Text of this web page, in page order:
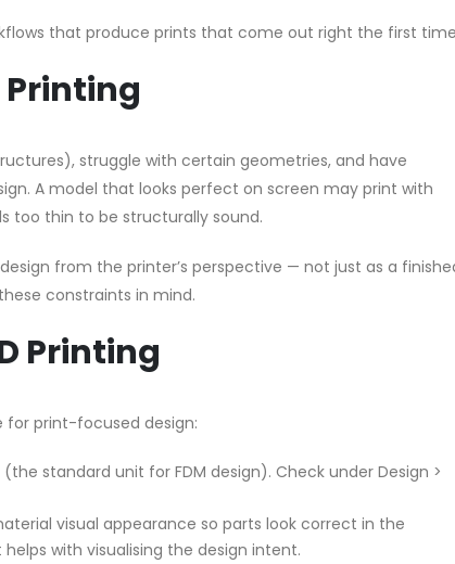
that produce prints that come out right the first
Printing
struggle with certain geometries, and have
A model that looks perfect on screen may print with
too thin to be structurally sound.
from the printer’s perspective — not just as a
constraints in mind.
Printing
for print-focused design:
standard unit for FDM design). Check under Design >
visual appearance so parts look correct in the
with visualising the design intent.